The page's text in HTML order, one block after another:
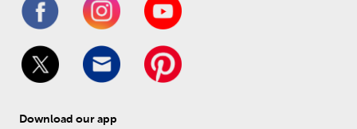
Download our app